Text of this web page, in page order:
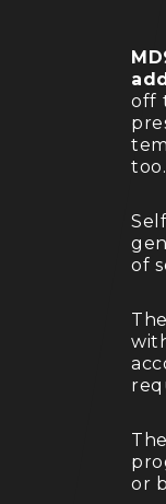
off
too.
of
or